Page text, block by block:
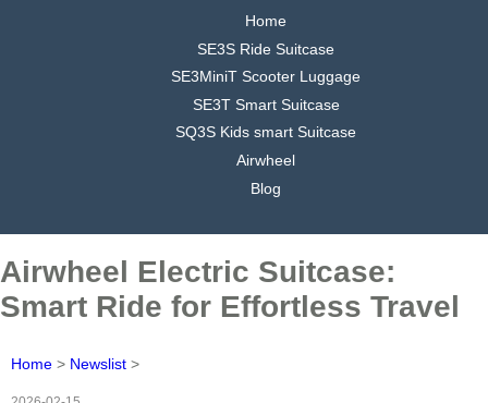
Home
SE3S Ride Suitcase
SE3MiniT Scooter Luggage
SE3T Smart Suitcase
SQ3S Kids smart Suitcase
Airwheel
Blog
Airwheel Electric Suitcase:
Smart Ride for Effortless Travel
Home > Newslist >